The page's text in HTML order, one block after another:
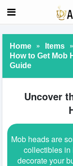
Home » Items »
How to Get Mob
Guide
Uncover
Mob heads are
collectibles in
decorate your